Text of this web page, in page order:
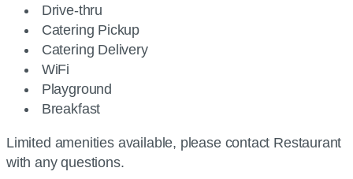
Drive-thru
Catering Pickup
Catering Delivery
WiFi
Playground
Breakfast
Limited amenities available, please contact Restaurant
with any questions.